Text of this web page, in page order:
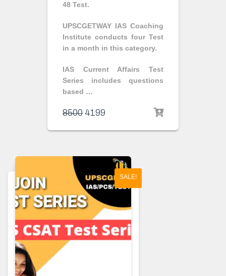
48 Test.
UPSCGETWAY IAS Coaching
Institute conducts four Test
in a month in this category.
IAS Current Affairs Test
Series includes questions
based …
8500 4199
SALE!